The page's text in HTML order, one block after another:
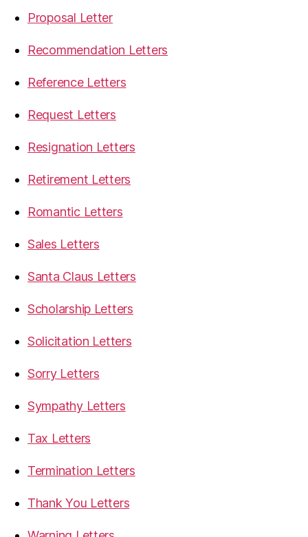
Proposal Letter
Recommendation Letters
Reference Letters
Request Letters
Resignation Letters
Retirement Letters
Romantic Letters
Sales Letters
Santa Claus Letters
Scholarship Letters
Solicitation Letters
Sorry Letters
Sympathy Letters
Tax Letters
Termination Letters
Thank You Letters